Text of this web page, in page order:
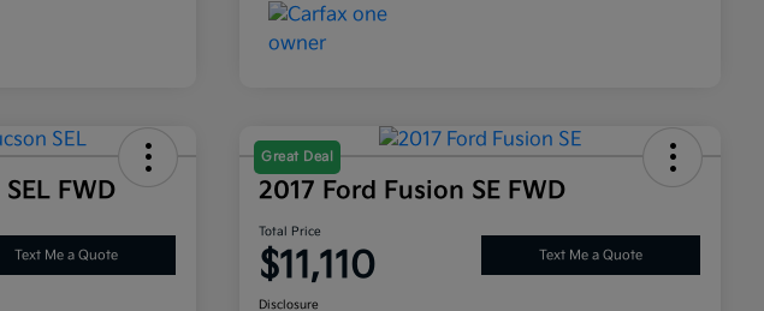
FWD
Text Me a Quote
Great Deal
2017 Ford Fusion SE FWD
Total Price
$11,110 Text Me a Quote
Disclosure